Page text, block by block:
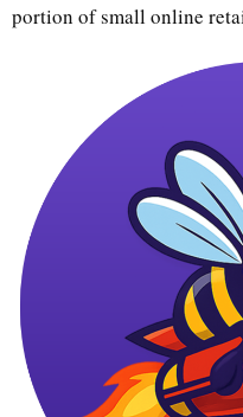
portion of small online